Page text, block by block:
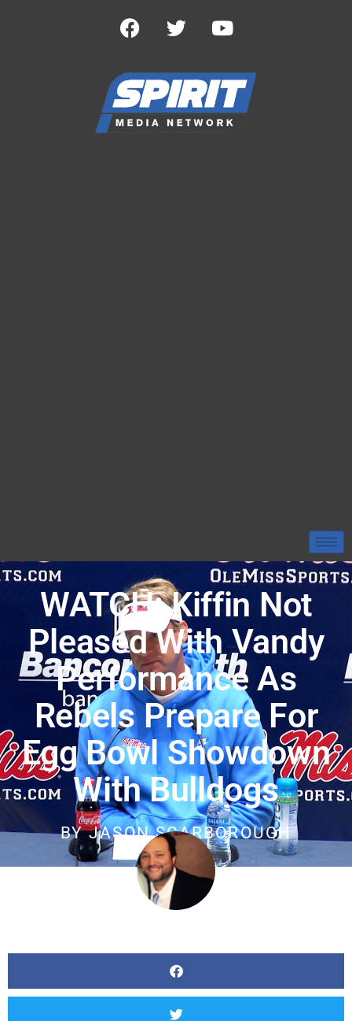
WATCH: Kiffin Not
Pleased With Vandy
Performance As
Rebels Prepare For
Egg Bowl Showdown
With Bulldogs
BYJASON SCARBOROUGH